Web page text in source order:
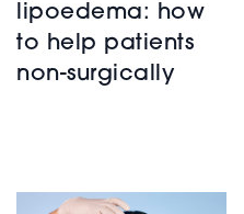
lipoedema: how
to help patients
non-surgically